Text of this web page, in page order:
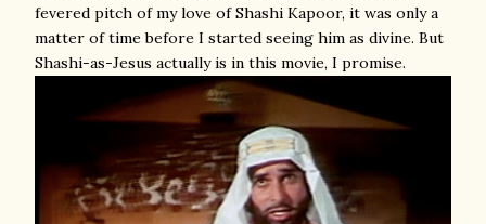
fevered pitch of my love of Shashi Kapoor, it was only a
matter of time before I started seeing him as divine. But
Shashi-as-Jesus actually is in this movie, I promise.